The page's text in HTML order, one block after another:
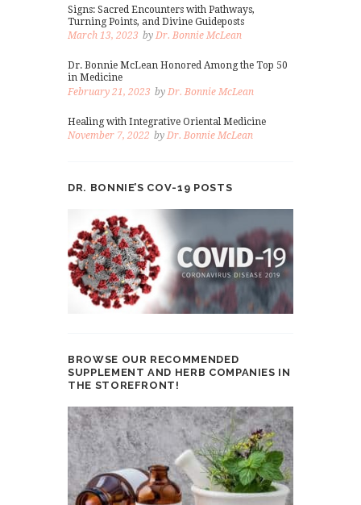
Signs: Sacred Encounters with Pathways,
Turning Points, and Divine Guideposts
March 13, 2023 by Dr. Bonnie McLean
Dr. Bonnie McLean Honored Among the Top 50
in Medicine
February 21, 2023 by Dr. Bonnie McLean
Healing with Integrative Oriental Medicine
November 7, 2022 by Dr. Bonnie McLean
DR. BONNIE’S COV-19 POSTS
BROWSE OUR RECOMMENDED
SUPPLEMENT AND HERB COMPANIES IN
THE STOREFRONT!